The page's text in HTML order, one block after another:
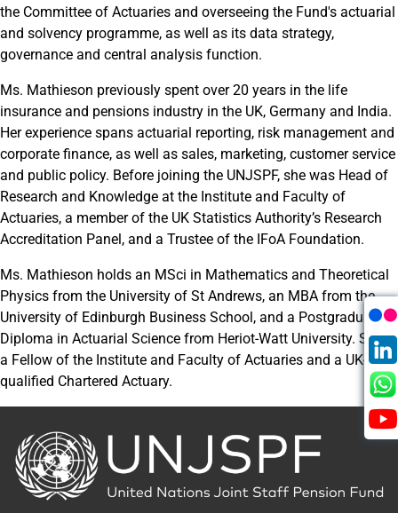
the Committee of Actuaries and overseeing the Fund's actuarial
and solvency programme, as well as its data strategy,
governance and central analysis function.
Ms. Mathieson previously spent over 20 years in the life
insurance and pensions industry in the UK, Germany and India.
Her experience spans actuarial reporting, risk management and
corporate finance, as well as sales, marketing, customer service
and public policy. Before joining the UNJSPF, she was Head of
Research and Knowledge at the Institute and Faculty of
Actuaries, a member of the UK Statistics Authority’s Research
Accreditation Panel, and a Trustee of the IFoA Foundation.
Ms. Mathieson holds an MSci in Mathematics and Theoretical
Physics from the University of St Andrews, an MBA from the
University of Edinburgh Business School, and a Postgraduate
Diploma in Actuarial Science from Heriot-Watt University. She is
a Fellow of the Institute and Faculty of Actuaries and a UK-
qualified Chartered Actuary.
Back
to
the
homepage